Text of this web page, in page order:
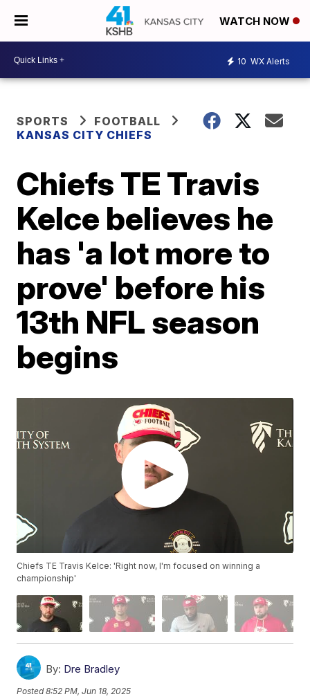
WATCH NOW
10 WX Alerts
SPORTS
FOOTBALL
KANSAS CITY CHIEFS
Chiefs TE Travis
Kelce believes he
has 'a lot more to
prove' before his
13th NFL season
begins
Chiefs TE Travis Kelce: 'Right now, I'm focused on winning a
championship'
By: Dre Bradley
Posted8:52 PM, Jun 18, 2025